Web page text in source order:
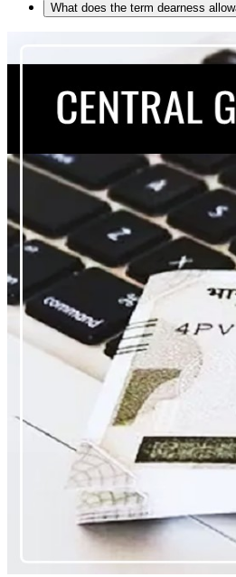
What does the term dearness